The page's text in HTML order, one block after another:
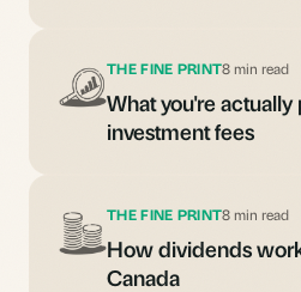
THE FINE PRINT8 min read
What you're
investment fees
THE FINE PRINT8 min read
How dividends
Canada